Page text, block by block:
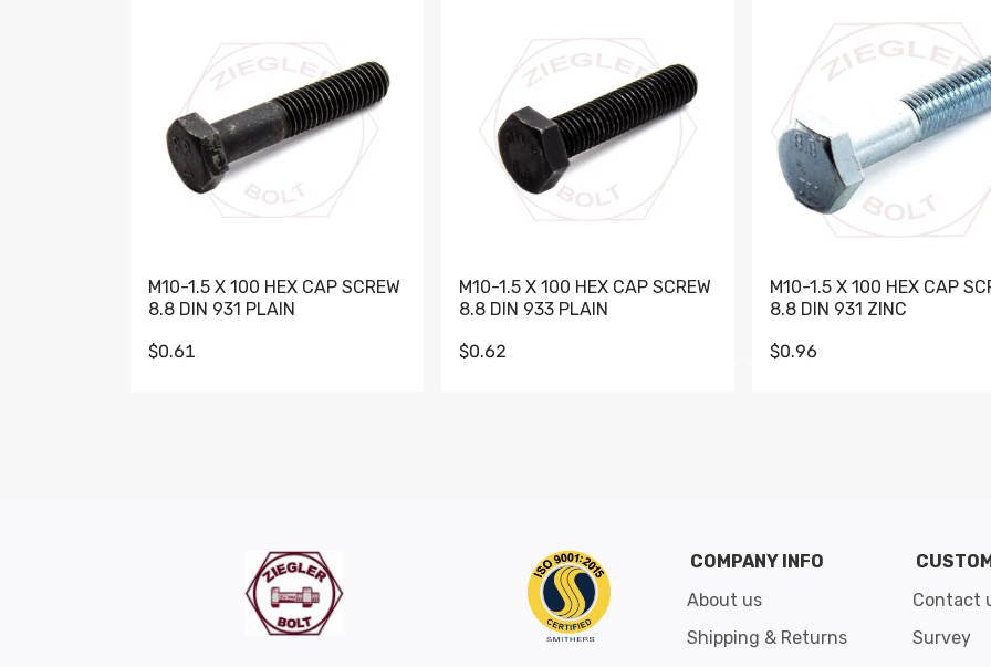
M10-1.5 X 100 HEX CAP SCREW
8.8 DIN 931 PLAIN
$0.61
M10-1.5 X 100 HEX CAP SCREW
8.8 DIN 933 PLAIN
$0.62
M10-1.5 X 100 HEX CAP
8.8 DIN 931 ZINC
$0.96
COMPANY INFO
About us
Shipping & Returns
Contact
Survey